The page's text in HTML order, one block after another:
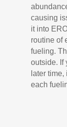
causing
it into
routine of
fueling.
outside. If
later
each